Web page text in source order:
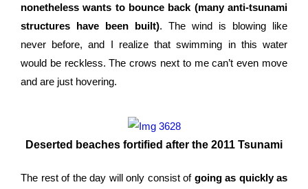
nonetheless wants to bounce back (many anti-tsunami
structures have been built). The wind is blowing like
never before, and I realize that swimming in this water
would be reckless. The crows next to me can’t even move
and are just hovering.
Deserted beaches fortified after the 2011 Tsunami
The rest of the day will only consist of going as quickly as